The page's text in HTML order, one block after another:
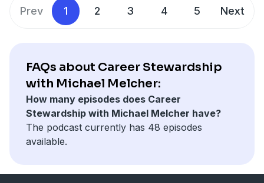
awareness fits into leadership – and how our busy,
task-oriented work lives seemed almost designed to
mysterious but essential quality and – spoiler alert –
none of these have to do with thinking harder.
Prev 1 2 3 4 5 Next
FAQs about Career Stewardship
with Michael Melcher:
How many episodes does Career
Stewardship with Michael Melcher have?
The podcast currently has 48 episodes
available.